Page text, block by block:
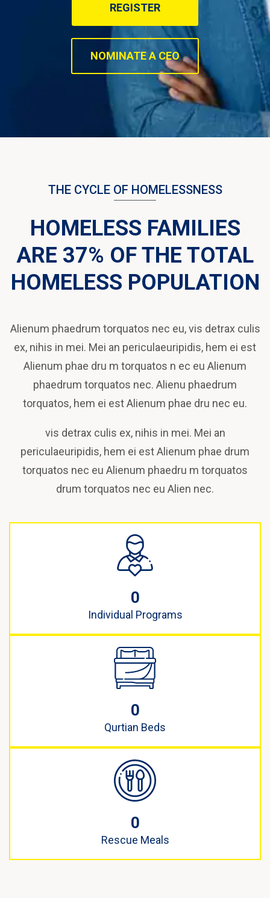
REGISTER
NOMINATE A CEO
THE CYCLE OF HOMELESSNESS
HOMELESS FAMILIES
ARE 37% OF THE TOTAL
HOMELESS POPULATION
Alienum phaedrum torquatos nec eu, vis detrax culis
ex, nihis in mei. Mei an periculaeuripidis, hem ei est
Alienum phae dru m torquatos n ec eu Alienum
phaedrum torquatos nec. Alienu phaedrum
torquatos, hem ei est Alienum phae dru nec eu.
vis detrax culis ex, nihis in mei. Mei an
periculaeuripidis, hem ei est Alienum phae drum
torquatos nec eu Alienum phaedru m torquatos
drum torquatos nec eu Alien nec.
0
Individual Programs
0
Qurtian Beds
0
Rescue Meals